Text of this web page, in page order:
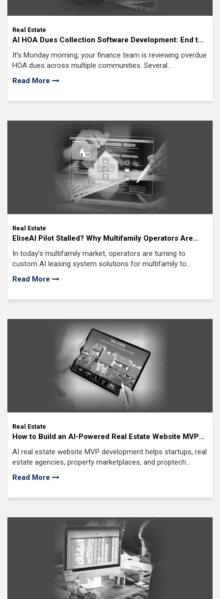
Real Estate
AI HOA Dues Collection Software Development: End the
Struggle of Late Payments, Delinquent Accounts, and
Inconsistent Cash Flow
It’s Monday morning, your finance team is reviewing overdue
HOA dues across multiple communities. Several
homeowners missed payments again.
Read More
Real Estate
EliseAI Pilot Stalled? Why Multifamily Operators Are
Moving from SaaS to Custom AI Leasing Systems
In today’s multifamily market, operators are turning to
custom AI leasing system solutions for multifamily to
increase occupancy, streamline leasing workflows
Read More
Real Estate
How to Build an AI-Powered Real Estate Website MVP
for Startups
AI real estate website MVP development helps startups, real
estate agencies, property marketplaces, and proptech
companies launch AI-powered web platforms
Read More